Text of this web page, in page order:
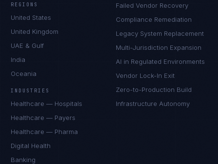
REGIONS
United States
United Kingdom
UAE & Gulf
India
Oceania
INDUSTRIES
Healthcare — Hospitals
Healthcare — Payers
Healthcare — Pharma
Digital Health
Banking
Failed Vendor Recovery
Compliance Remediation
Legacy System Replacement
Multi-Jurisdiction Expansion
AI in Regulated Environments
Vendor Lock-In Exit
Zero-to-Production Build
Infrastructure Autonomy